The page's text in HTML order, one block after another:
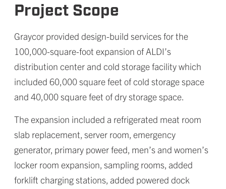
Project Scope
Graycor provided design-build services for the
100,000-square-foot expansion of ALDI’s
distribution center and cold storage facility which
included 60,000 square feet of cold storage space
and 40,000 square feet of dry storage space.
The expansion included a refrigerated meat room
slab replacement, server room, emergency
generator, primary power feed, men’s and women’s
locker room expansion, sampling rooms, added
forklift charging stations, added powered dock